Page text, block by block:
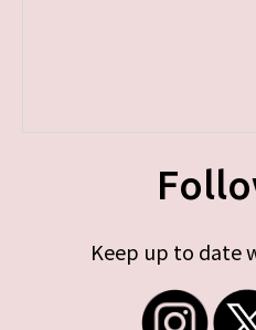
Keep up to date